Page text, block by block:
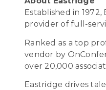
Established in
provider of full-
Ranked as a top
vendor by
over 20,000
Eastridge drives